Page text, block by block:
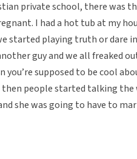
private school, there was
I had a hot tub at my
started playing truth or dare
guy and we all freaked
you’re supposed to be cool
then people started talking
she was going to have to